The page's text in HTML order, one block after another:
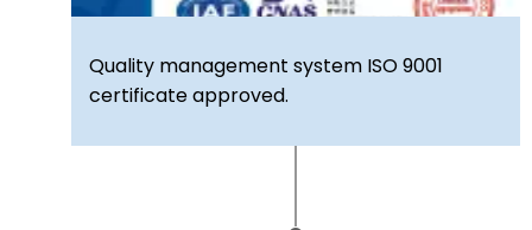
Quality management system ISO 9001
certificate approved.